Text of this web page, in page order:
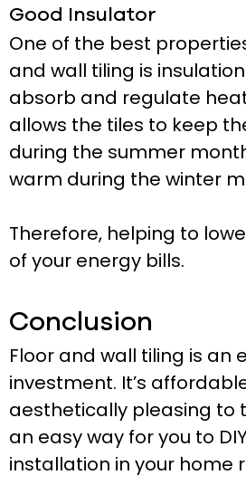
Good Insulator
One of the best
and wall tiling is
absorb and regulate
allows the tiles to keep
during the summer
warm during the winter
Therefore, helping to
of your energy bills.
Conclusion
Floor and wall tiling is an
investment. It’s
aesthetically pleasing to
an easy way for you to
installation in your home